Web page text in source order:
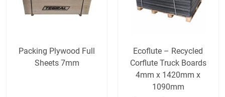
Packing Plywood Full
Sheets 7mm
Ecoflute – Recycled
Corflute Truck Boards
4mm x 1420mm x
1090mm